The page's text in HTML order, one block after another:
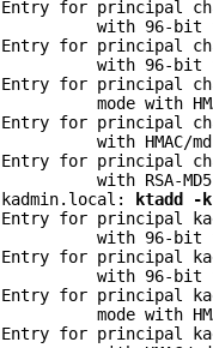
Entry for principal
with 96-bit
Entry for principal
with 96-bit
Entry for principal
mode with
Entry for principal
with HMAC/
Entry for principal
with RSA-
kadmin.local:
ktadd -
Entry for principal
with 96-bit
Entry for principal
with 96-bit
Entry for principal
mode with
Entry for principal